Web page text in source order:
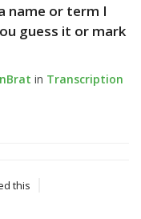
name or term I
guess it or mark
in Transcription
this